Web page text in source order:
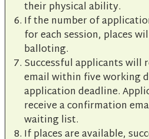
their physical ability.
If the number of
for each session, places
balloting.
Successful applicants will
email within five working
application deadline.
receive a confirmation
waiting list.
If places are available,